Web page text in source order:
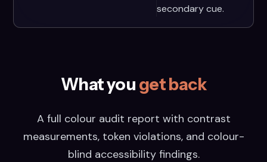
secondary cue.
What you get back
A full colour audit report with contrast
measurements, token violations, and colour-
blind accessibility findings.